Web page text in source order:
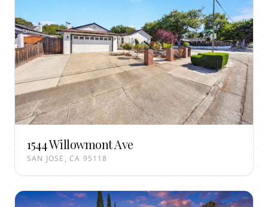
1544 Willowmont Ave
SAN JOSE, CA 95118